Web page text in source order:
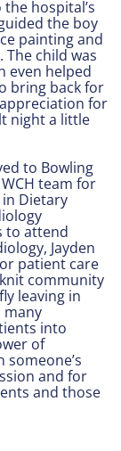
hospital’s
the boy
painting and
The child was
even helped
bring back for
for
night a little
to Bowling
team for
Dietary
to attend
Jayden
patient care
community
leaving in
many
into
of
and for
and those